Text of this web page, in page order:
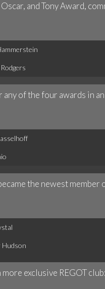
and Tony Award,
of the four awards in an
the newest member
Hudson
exclusive REGOT club: